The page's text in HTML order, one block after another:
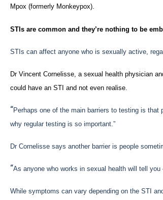
Mpox (formerly Monkeypox).
STIs are common and they’re nothing to be
STIs can affect anyone who is sexually active,
Dr Vincent Cornelisse, a sexual health physician
could have an STI and not even realise.
“Perhaps one of the main barriers to testing is
why regular testing is so important.”
Dr Cornelisse says another barrier is people
“As anyone who works in sexual health will tell you
While symptoms can vary depending on the STI